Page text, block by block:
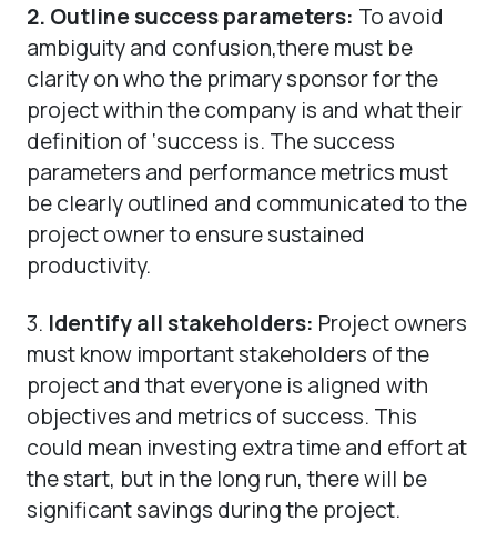
2. Outline success parameters: To avoid
ambiguity and confusion,there must be
clarity on who the primary sponsor for the
project within the company is and what their
definition of ‘success is. The success
parameters and performance metrics must
be clearly outlined and communicated to the
project owner to ensure sustained
productivity.
3. Identify all stakeholders: Project owners
must know important stakeholders of the
project and that everyone is aligned with
objectives and metrics of success. This
could mean investing extra time and effort at
the start, but in the long run, there will be
significant savings during the project.